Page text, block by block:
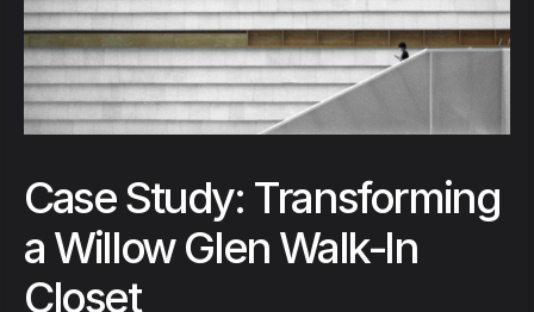
Case Study: Transforming
a Willow Glen Walk-In
Closet